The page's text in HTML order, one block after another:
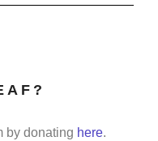
by donating here.